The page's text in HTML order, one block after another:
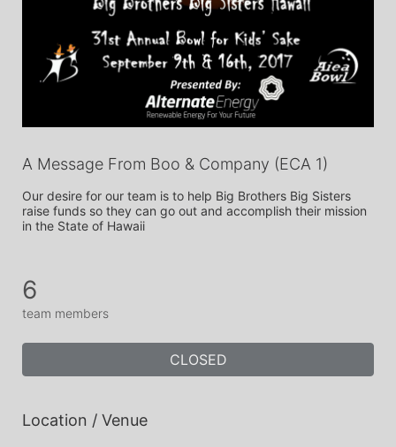
A Message From Boo & Company (ECA 1)
Our desire for our team is to help Big Brothers Big Sisters
raise funds so they can go out and accomplish their mission
in the State of Hawaii
6
team members
CLOSED
Location / Venue